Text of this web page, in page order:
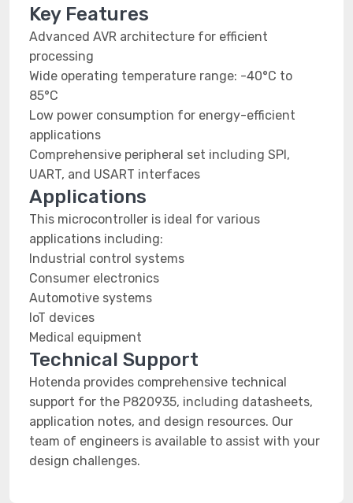
Key Features
Advanced AVR architecture for efficient
processing
Wide operating temperature range: -40°C to
85°C
Low power consumption for energy-efficient
applications
Comprehensive peripheral set including SPI,
UART, and USART interfaces
Applications
This microcontroller is ideal for various
applications including:
Industrial control systems
Consumer electronics
Automotive systems
IoT devices
Medical equipment
Technical Support
Hotenda provides comprehensive technical
support for the P820935, including datasheets,
application notes, and design resources. Our
team of engineers is available to assist with your
design challenges.